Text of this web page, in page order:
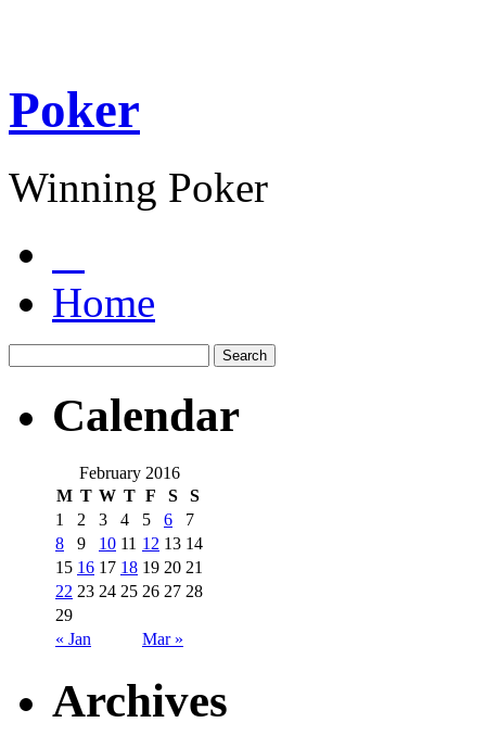
Poker
Winning Poker
Home
Calendar
February 2016
M T W T F S S
« Jan Mar »
1 2 3 4 5 6
7
8
9 10 11 12 13 14
15 16 17 18 19 20 21
22 23 24 25 26 27 28
29
Archives